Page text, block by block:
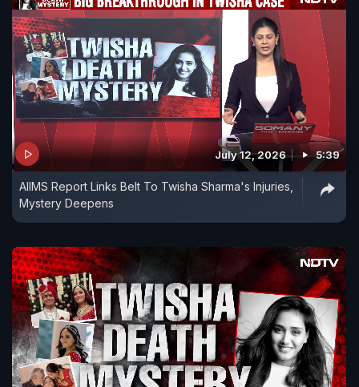
July 12, 2026 5:39
AIIMS Report Links Belt To Twisha Sharma's Injuries,
Mystery Deepens